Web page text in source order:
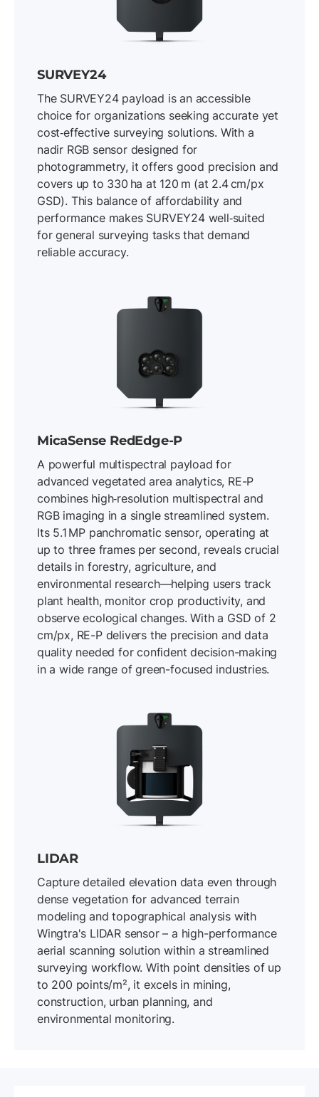
SURVEY24
The SURVEY24 payload is an accessible
choice for organizations seeking accurate yet
cost‐effective surveying solutions. With a
nadir RGB sensor designed for
photogrammetry, it offers good precision and
covers up to 330 ha at 120 m (at 2.4 cm/px
GSD). This balance of affordability and
performance makes SURVEY24 well‐suited
for general surveying tasks that demand
reliable accuracy.
MicaSense RedEdge-P
A powerful multispectral payload for
advanced vegetated area analytics, RE-P
combines high‐resolution multispectral and
RGB imaging in a single streamlined system.
Its 5.1 MP panchromatic sensor, operating at
up to three frames per second, reveals crucial
details in forestry, agriculture, and
environmental research—helping users track
plant health, monitor crop productivity, and
observe ecological changes. With a GSD of 2
cm/px, RE-P delivers the precision and data
quality needed for confident decision-making
in a wide range of green-focused industries.
LIDAR
Capture detailed elevation data even through
dense vegetation for advanced terrain
modeling and topographical analysis with
Wingtra's LIDAR sensor – a high-performance
aerial scanning solution within a streamlined
surveying workflow. With point densities of up
to 200 points/m², it excels in mining,
construction, urban planning, and
environmental monitoring.